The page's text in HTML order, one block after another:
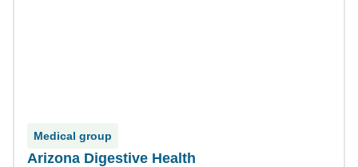
Medical group
Arizona Digestive Health